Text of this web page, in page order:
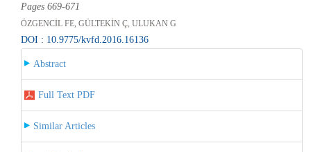
Pages 669-671
ÖZGENCİL FE, GÜLTEKİN Ç, ULUKAN G
DOI : 10.9775/kvfd.2016.16136
Abstract
Full Text PDF
Similar Articles